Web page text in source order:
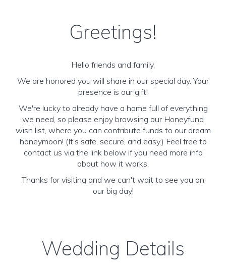
Greetings!
Hello friends and family,
We are honored you will share in our special day. Your
presence is our gift!
We're lucky to already have a home full of everything
we need, so please enjoy browsing our Honeyfund
wish list, where you can contribute funds to our dream
honeymoon! (It’s safe, secure, and easy.) Feel free to
contact us via the link below if you need more info
about how it works.
Thanks for visiting and we can't wait to see you on
our big day!
Wedding Details